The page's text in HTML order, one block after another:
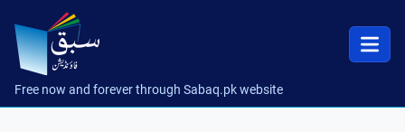
Free now and forever through Sabaq.pk website